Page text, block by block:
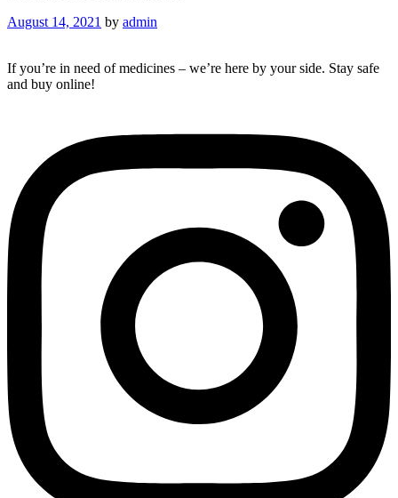
August 14, 2021 by admin
If you’re in need of medicines – we’re here by your side. Stay safe
and buy online!